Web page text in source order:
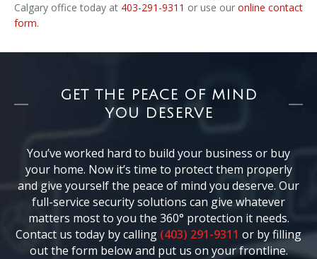
Calgary office today at 403-291-9311 or use our online contact
form.
GET THE PEACE OF MIND
YOU DESERVE
You’ve worked hard to build your business or buy
your home. Now it’s time to protect them properly
and give yourself the peace of mind you deserve. Our
full-service security solutions can give whatever
matters most to you the 360° protection it needs.
Contact us today by calling (403) 291-9311 or by filling
out the form below and put us on your frontline.